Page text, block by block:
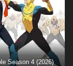
Season 4 (2026)